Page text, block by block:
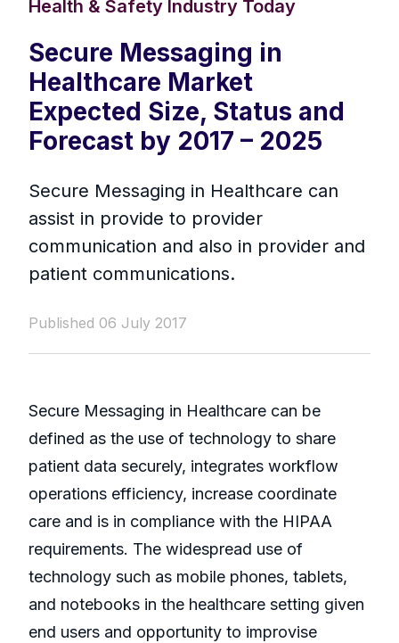
Health & Safety Industry Today
Secure Messaging in
Healthcare Market
Expected Size, Status and
Forecast by 2017 – 2025
Secure Messaging in Healthcare can
assist in provide to provider
communication and also in provider and
patient communications.
Published 06 July 2017
Secure Messaging in Healthcare can be
defined as the use of technology to share
patient data securely, integrates workflow
operations efficiency, increase coordinate
care and is in compliance with the HIPAA
requirements. The widespread use of
technology such as mobile phones, tablets,
and notebooks in the healthcare setting given
end users and opportunity to improvise